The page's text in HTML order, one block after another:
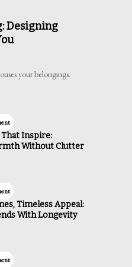
Designing
your belongings.
That Inspire:
Without Clutter
Timeless Appeal:
With Longevity